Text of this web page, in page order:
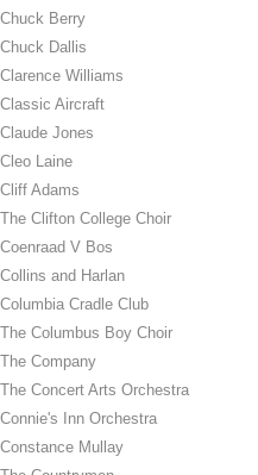
Chuck Berry
Chuck Dallis
Clarence Williams
Classic Aircraft
Claude Jones
Cleo Laine
Cliff Adams
The Clifton College Choir
Coenraad V Bos
Collins and Harlan
Columbia Cradle Club
The Columbus Boy Choir
The Company
The Concert Arts Orchestra
Connie's Inn Orchestra
Constance Mullay